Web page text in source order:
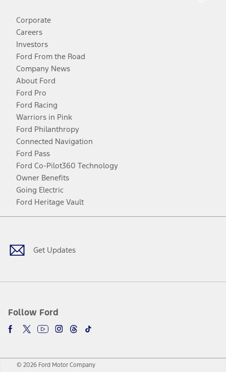
Corporate
Careers
Investors
Ford From the Road
Company News
About Ford
Ford Pro
Ford Racing
Warriors in Pink
Ford Philanthropy
Connected Navigation
Ford Pass
Ford Co-Pilot360 Technology
Owner Benefits
Going Electric
Ford Heritage Vault
Get Updates
Follow Ford
Facebook
TwitterYoutubeInstagram
Threads
TikTok
© 2026 Ford Motor Company